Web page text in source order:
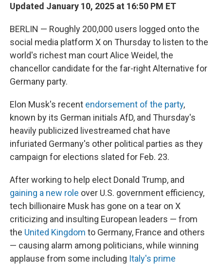
Updated January 10, 2025 at 16:50 PM ET
BERLIN — Roughly 200,000 users logged onto the
social media platform X on Thursday to listen to the
world's richest man court Alice Weidel, the
chancellor candidate for the far-right Alternative for
Germany party.
Elon Musk's recent endorsement of the party,
known by its German initials AfD, and Thursday's
heavily publicized livestreamed chat have
infuriated Germany's other political parties as they
campaign for elections slated for Feb. 23.
After working to help elect Donald Trump, and
gaining a new role over U.S. government efficiency,
tech billionaire Musk has gone on a tear on X
criticizing and insulting European leaders — from
the United Kingdom to Germany, France and others
— causing alarm among politicians, while winning
applause from some including Italy's prime